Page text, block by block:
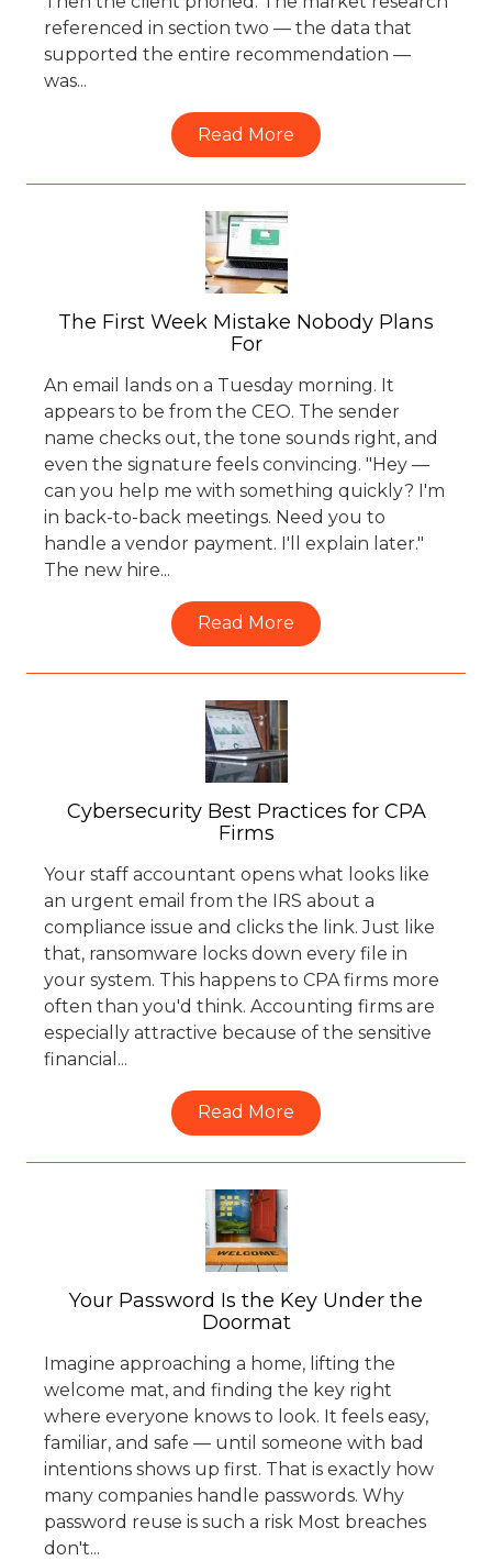
referenced in section two — the data that
supported the entire recommendation —
was...
Read More
The First Week Mistake Nobody Plans
For
An email lands on a Tuesday morning. It
appears to be from the CEO. The sender
name checks out, the tone sounds right, and
even the signature feels convincing. "Hey —
can you help me with something quickly? I'm
in back-to-back meetings. Need you to
handle a vendor payment. I'll explain later."
The new hire...
Read More
Cybersecurity Best Practices for CPA
Firms
Your staff accountant opens what looks like
an urgent email from the IRS about a
compliance issue and clicks the link. Just like
that, ransomware locks down every file in
your system. This happens to CPA firms more
often than you'd think. Accounting firms are
especially attractive because of the sensitive
financial...
Read More
Your Password Is the Key Under the
Doormat
Imagine approaching a home, lifting the
welcome mat, and finding the key right
where everyone knows to look. It feels easy,
familiar, and safe — until someone with bad
intentions shows up first. That is exactly how
many companies handle passwords. Why
password reuse is such a risk Most breaches
don't...